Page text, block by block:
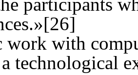
with
technological